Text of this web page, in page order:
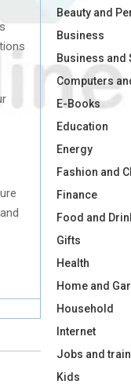
Beauty and
Business
Business and
Computers
E-Books
Education
Energy
Fashion and
Finance
Food and
Gifts
Health
Home and
Household
Internet
Jobs and
Kids